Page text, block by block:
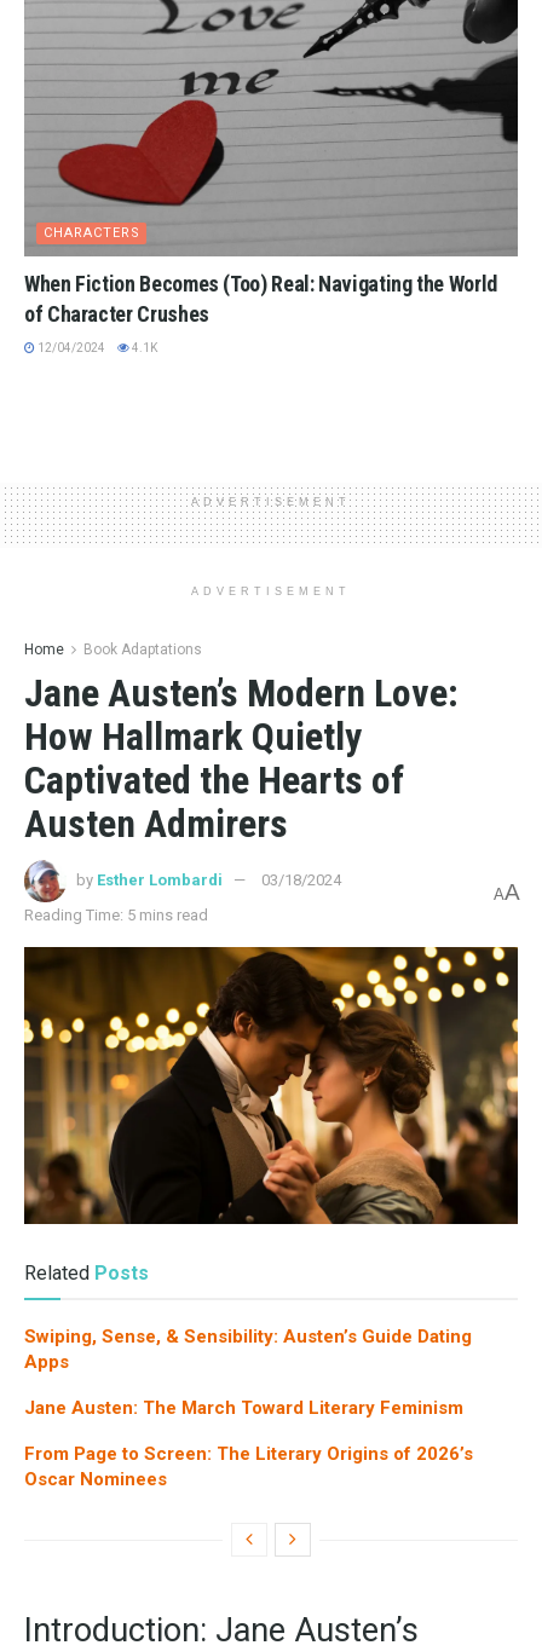
CHARACTERS
When Fiction Becomes (Too) Real: Navigating the World
of Character Crushes
12/04/2024 4.1K
ADVERTISEMENT
ADVERTISEMENT
Home Book Adaptations
Jane Austen’s Modern Love:
How Hallmark Quietly
Captivated the Hearts of
Austen Admirers
by Esther Lombardi
03/18/2024
Reading Time: 5 mins read
AA
Related Posts
Swiping, Sense, & Sensibility: Austen’s Guide Dating
Apps
Jane Austen: The March Toward Literary Feminism
From Page to Screen: The Literary Origins of 2026’s
Oscar Nominees
Introduction: Jane Austen’s